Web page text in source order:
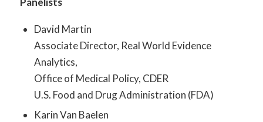
David Martin
Associate Director, Real World Evidence
Analytics,
Office of Medical Policy, CDER
U.S. Food and Drug Administration (FDA)
Karin Van Baelen